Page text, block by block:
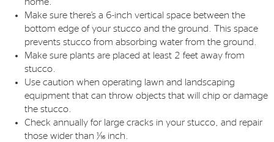
Make sure there’s a 6-inch vertical space between the
bottom edge of your stucco and the ground. This space
prevents stucco from absorbing water from the ground.
Make sure plants are placed at least 2 feet away from
stucco.
Use caution when operating lawn and landscaping
equipment that can throw objects that will chip or damage
the stucco.
Check annually for large cracks in your stucco, and repair
those wider than 1⁄16 inch.